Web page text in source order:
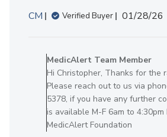
CM Verified Buyer 01/28/26
by
Store
Owner
on
Review
MedicAlert Team Member
Hi Christopher, Thanks for the
Please reach out to us via
5378, if you have any further
is available M-F 6am to
MedicAlert Foundation